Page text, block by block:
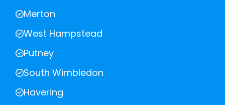
Merton
West Hampstead
Putney
South Wimbledon
Havering